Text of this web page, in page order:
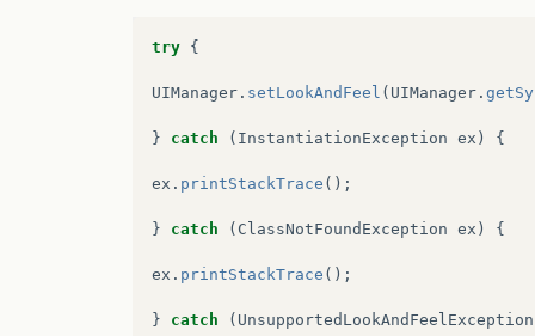
try {
UIManager . setLookAndFeel ( UIManager .
} catch ( InstantiationException ex ) {
ex . printStackTrace ();
} catch ( ClassNotFoundException ex ) {
ex . printStackTrace ();
} catch ( UnsupportedLookAndFeelException